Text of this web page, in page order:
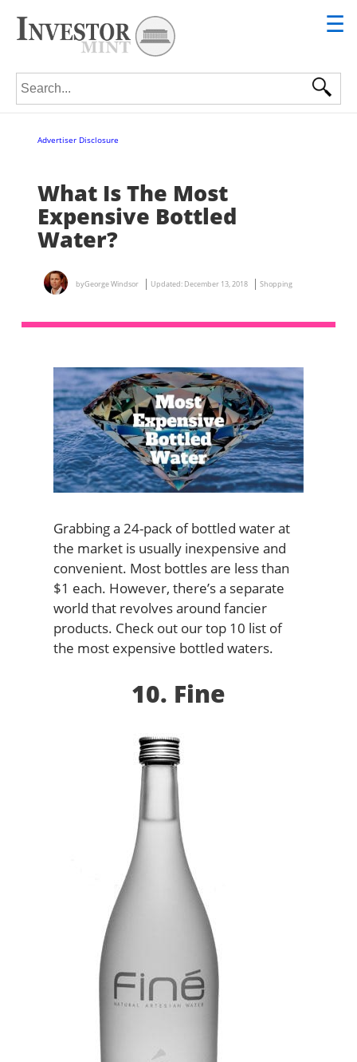
☰
Search for:
Advertiser Disclosure
What Is The Most
Expensive Bottled
Water?
byGeorge Windsor Updated: December 13, 2018 Shopping
Grabbing a 24-pack of bottled water at
the market is usually inexpensive and
convenient. Most bottles are less than
$1 each. However, there’s a separate
world that revolves around fancier
products. Check out our top 10 list of
the most expensive bottled waters.
10. Fine